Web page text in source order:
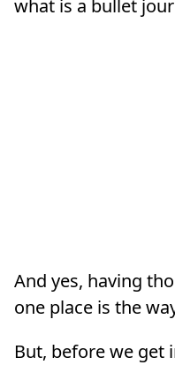
what is a bullet
And yes, having
one place is the
But, before we